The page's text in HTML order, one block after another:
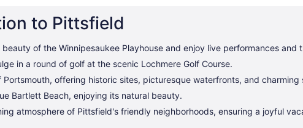
to Pittsfield
of the Winnipesaukee Playhouse and enjoy live performances and
in a round of golf at the scenic Lochmere Golf Course.
offering historic sites, picturesque waterfronts, and charming
Bartlett Beach, enjoying its natural beauty.
atmosphere of Pittsfield's friendly neighborhoods, ensuring a joyful